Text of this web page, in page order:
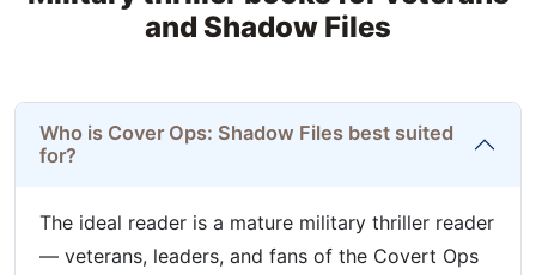
and Shadow Files
Who is Cover Ops: Shadow Files best suited
for?
The ideal reader is a mature military thriller reader
— veterans, leaders, and fans of the Covert Ops